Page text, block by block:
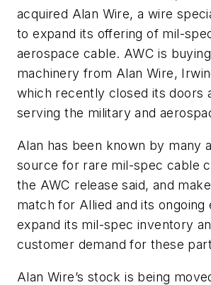
acquired Alan Wire, a wire
to expand its offering of mil-
aerospace cable. AWC is
machinery from Alan Wire,
which recently closed its doors
serving the military and
Alan has been known by many
source for rare mil-spec cable
the AWC release said, and
match for Allied and its ongoing
expand its mil-spec inventory
customer demand for these
Alan Wire’s stock is being